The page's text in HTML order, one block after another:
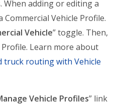
When adding or editing a
Commercial Vehicle Profile.
Vehicle” toggle. Then,
Profile. Learn more about
truck routing with Vehicle
Vehicle Profiles” link